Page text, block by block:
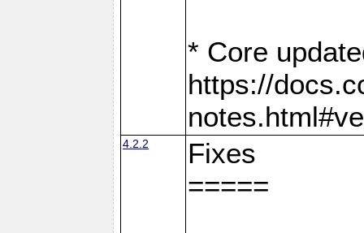
* Core
https://
4.2.2
Fixes
=====